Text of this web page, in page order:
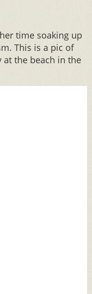
time soaking up
This is a pic of
at the beach in the